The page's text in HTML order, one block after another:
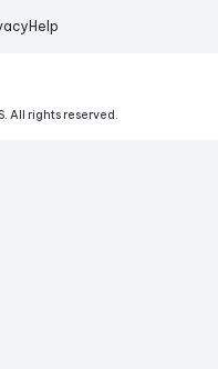
Help
All rights reserved.